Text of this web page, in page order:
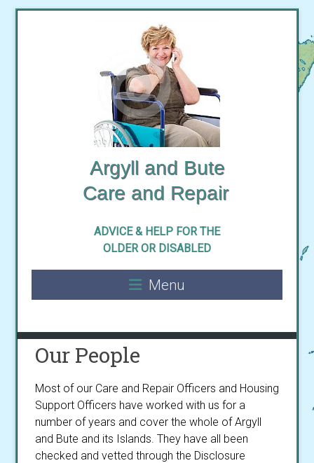
Argyll and Bute
ADVICE & HELP FOR THE
Menu
Our People
Most of our Care and Repair Officers and Housing
Support Officers have worked with us for a
number of years and cover the whole of Argyll
and Bute and its Islands. They have all been
checked and vetted through the Disclosure